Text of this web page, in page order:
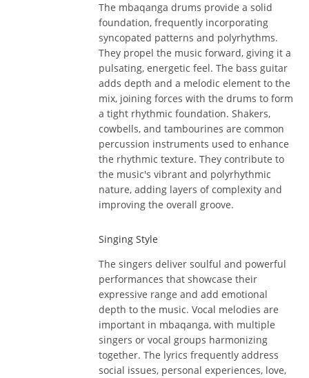
The mbaqanga drums provide a solid
foundation, frequently incorporating
syncopated patterns and polyrhythms.
They propel the music forward, giving it a
pulsating, energetic feel. The bass guitar
adds depth and a melodic element to the
mix, joining forces with the drums to form
a tight rhythmic foundation. Shakers,
cowbells, and tambourines are common
percussion instruments used to enhance
the rhythmic texture. They contribute to
the music's vibrant and polyrhythmic
nature, adding layers of complexity and
improving the overall groove.
Singing Style
The singers deliver soulful and powerful
performances that showcase their
expressive range and add emotional
depth to the music. Vocal melodies are
important in mbaqanga, with multiple
singers or vocal groups harmonizing
together. The lyrics frequently address
social issues, personal experiences, love,